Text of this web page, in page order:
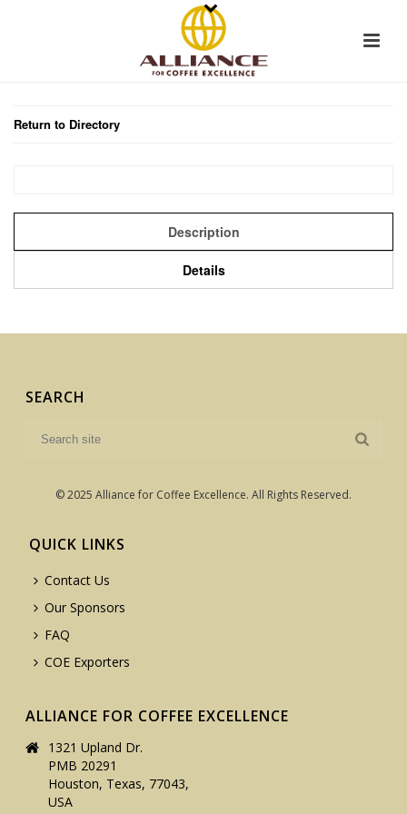
Return to Directory
Description
Details
SEARCH
© 2025 Alliance for Coffee Excellence. All Rights Reserved.
QUICK LINKS
Contact Us
Our Sponsors
FAQ
COE Exporters
ALLIANCE FOR COFFEE EXCELLENCE
1321 Upland Dr.
PMB 20291
Houston, Texas, 77043,
USA